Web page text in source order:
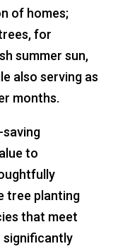
of homes;
for
summer sun,
also serving as
months.
to
tree planting
that meet
significantly